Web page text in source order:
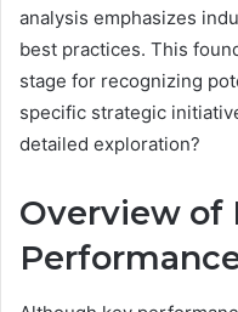
analysis emphasizes
best practices. This
stage for recognizing
specific strategic
detailed exploration?
Overview of